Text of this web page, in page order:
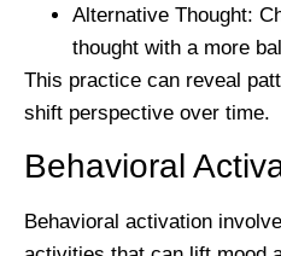
Alternative Thought:
thought with a more
This practice can reveal
shift perspective over time.
Behavioral
Behavioral activation